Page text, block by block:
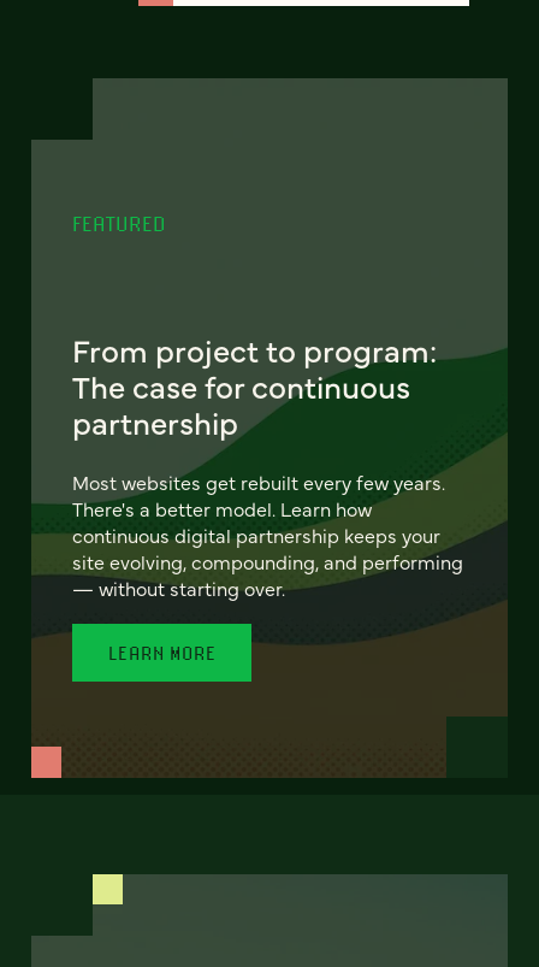
FEATURED
From project to program:
The case for continuous
partnership
Most websites get rebuilt every few years.
There's a better model. Learn how
continuous digital partnership keeps your
site evolving, compounding, and performing
— without starting over.
LEARN MORE